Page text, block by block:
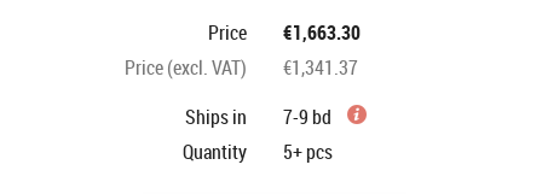
Price
€1,663.30
Price (excl. VAT)
€1,341.37
Ships in
7-9 bd
Quantity
5+pcs